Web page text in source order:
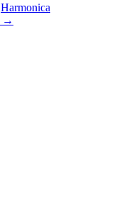
Harmonica
→